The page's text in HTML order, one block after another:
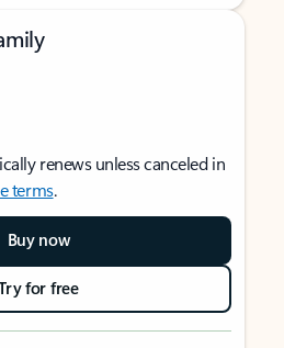
renews unless canceled in
terms.
Buy now
for free